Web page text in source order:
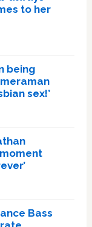
to her
being
sex!’
Bass